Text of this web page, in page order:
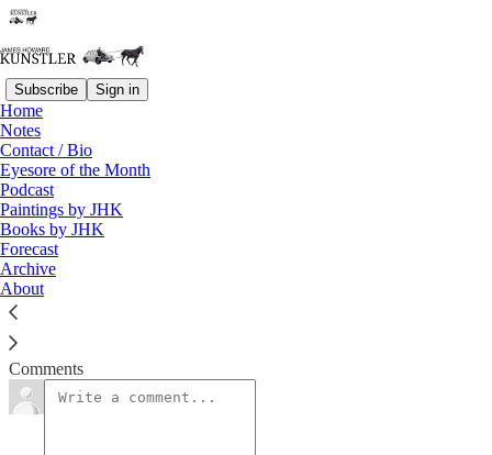
Subscribe Sign in
Home
Notes
Contact / Bio
Eyesore of the Month
Podcast
Paintings by JHK
Books by JHK
Forecast
Archive
About
Party Like It’s 1984
James Howard Kunstler
Mar 1, 2021
Chalk up a fatal blow to The Patriarchy.
Read →
Comments